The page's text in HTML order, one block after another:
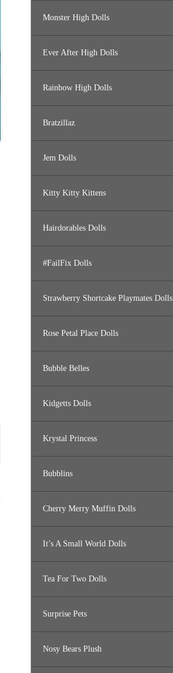
Monster High Dolls
Ever After High Dolls
Rainbow High Dolls
Bratzillaz
Jem Dolls
Kitty Kitty Kittens
Hairdorables Dolls
#FailFix Dolls
Strawberry Shortcake Playmates Dolls
Rose Petal Place Dolls
Bubble Belles
Kidgetts Dolls
Krystal Princess
Bubblins
Cherry Merry Muffin Dolls
It’s A Small World Dolls
Tea For Two Dolls
Surprise Pets
Nosy Bears Plush